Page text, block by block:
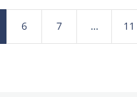
6 7 … 11